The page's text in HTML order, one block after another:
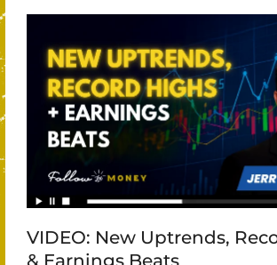
VIDEO: New Uptrends,